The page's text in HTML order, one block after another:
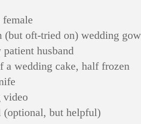
(but oft-tried on) wedding
husband
a wedding cake, half frozen
video
(optional, but helpful)